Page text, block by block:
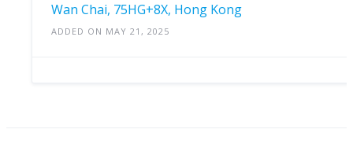
Wan Chai, 75HG+8X, Hong Kong
ADDED ON MAY 21, 2025